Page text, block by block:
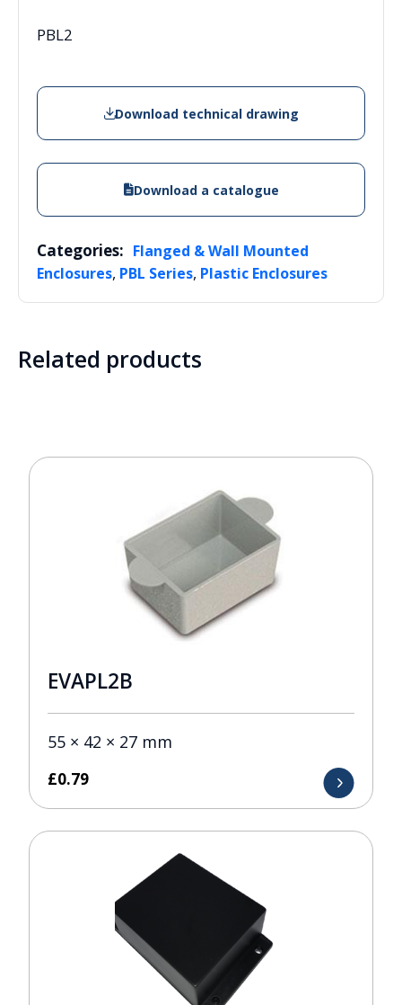
PBL2
Download technical drawing
Download a catalogue
Categories: Flanged & Wall Mounted
Enclosures, PBL Series, Plastic Enclosures
Related products
EVAPL2B
55 × 42 × 27 mm
£0.79